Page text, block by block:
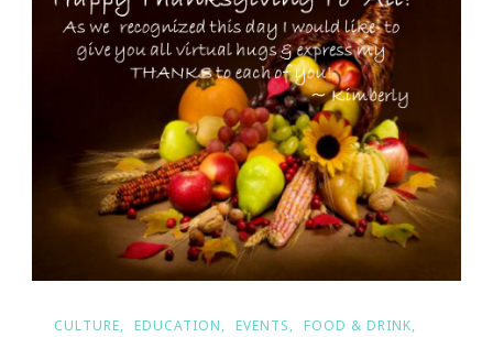
CULTURE EDUCATION EVENTS
FOOD & DRINK